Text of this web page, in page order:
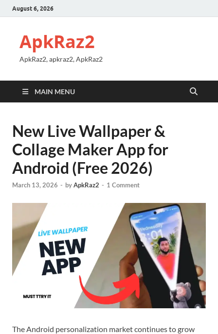
August 6, 2026
ApkRaz2
ApkRaz2, apkraz2, ApkRaz2
MAIN MENU
New Live Wallpaper &
Collage Maker App for
Android (Free 2026)
March 13, 2026 - byApkRaz2 - 1 Comment
The Android personalization market continues to grow